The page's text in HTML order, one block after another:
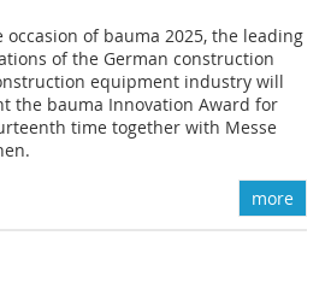
occasion of bauma 2025, the leading
of the German construction
equipment industry will
the bauma Innovation Award for
time together with Messe
more